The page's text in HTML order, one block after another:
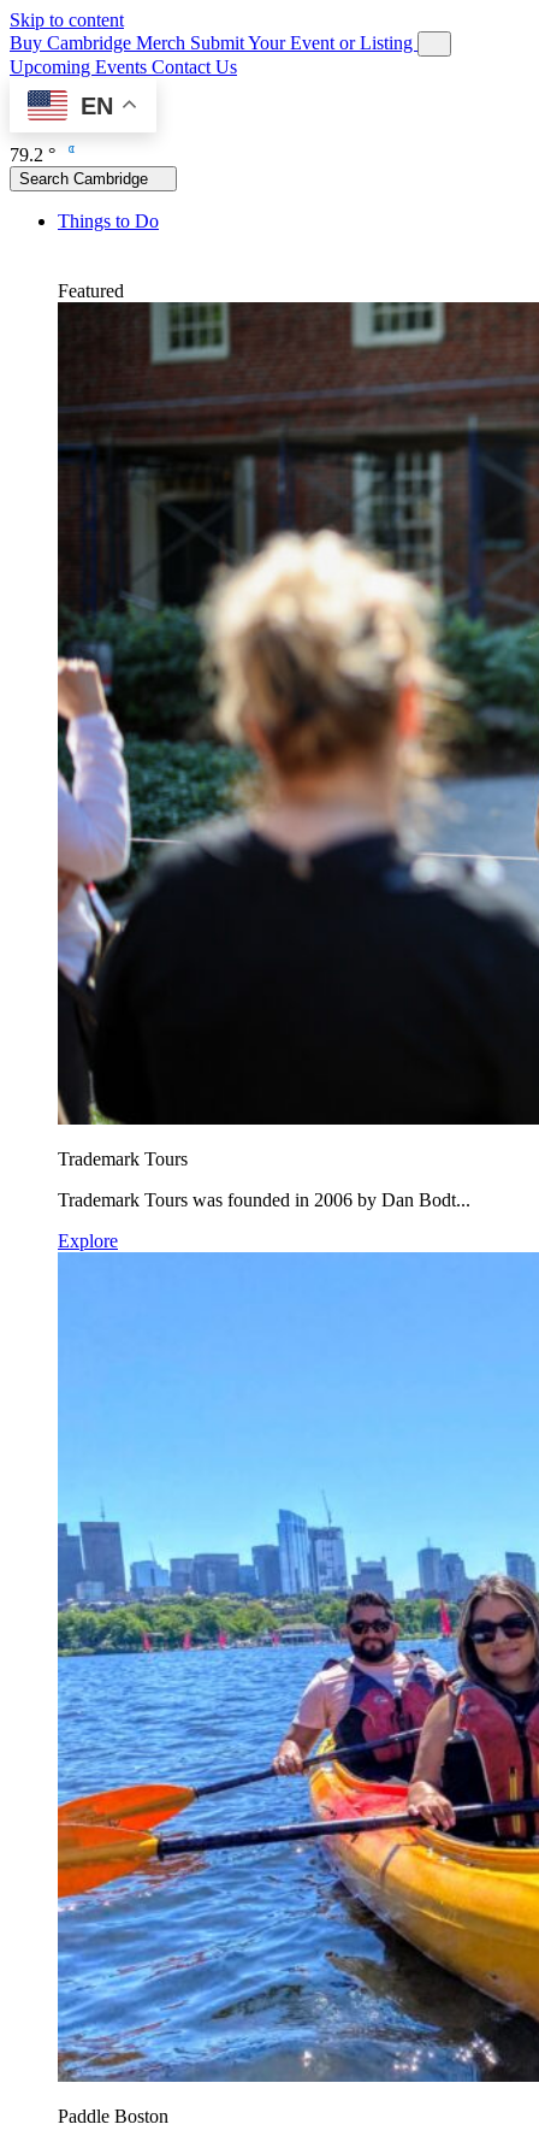
Skip to content
Buy Cambridge Merch Submit Your Event or Listing
Upcoming Events Contact Us
EN
79.2 °
Search Cambridge
Things to Do
Featured
Trademark Tours
Trademark Tours was founded in 2006 by Dan Bodt...
Explore
Paddle Boston